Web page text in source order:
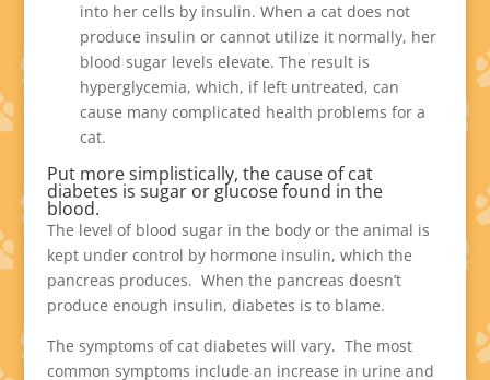
into her cells by insulin. When a cat does not
produce insulin or cannot utilize it normally, her
blood sugar levels elevate. The result is
hyperglycemia, which, if left untreated, can
cause many complicated health problems for a
cat.
Put more simplistically, the cause of cat
diabetes is sugar or glucose found in the
blood.
The level of blood sugar in the body or the animal is
kept under control by hormone insulin, which the
pancreas produces. When the pancreas doesn’t
produce enough insulin, diabetes is to blame.
The symptoms of cat diabetes will vary. The most
common symptoms include an increase in urine and